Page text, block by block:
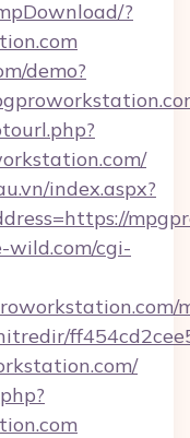
?
demo?
index.aspx?
cgi-